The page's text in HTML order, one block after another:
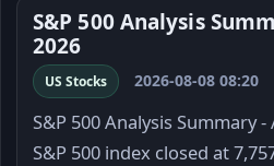
S&P 500 Analysis
2026
US Stocks 2026-08-08 08:20
S&P 500 Analysis Summary
S&P 500 index closed at